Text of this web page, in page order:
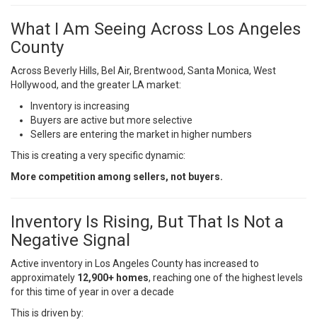
What I Am Seeing Across Los Angeles
County
Across Beverly Hills, Bel Air, Brentwood, Santa Monica, West
Hollywood, and the greater LA market:
Inventory is increasing
Buyers are active but more selective
Sellers are entering the market in higher numbers
This is creating a very specific dynamic:
More competition among sellers, not buyers.
Inventory Is Rising, But That Is Not a
Negative Signal
Active inventory in Los Angeles County has increased to
approximately 12,900+ homes, reaching one of the highest levels
for this time of year in over a decade
This is driven by: